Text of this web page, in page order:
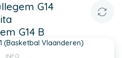
G14
G14 B
(Basketbal Vlaanderen)
INFO